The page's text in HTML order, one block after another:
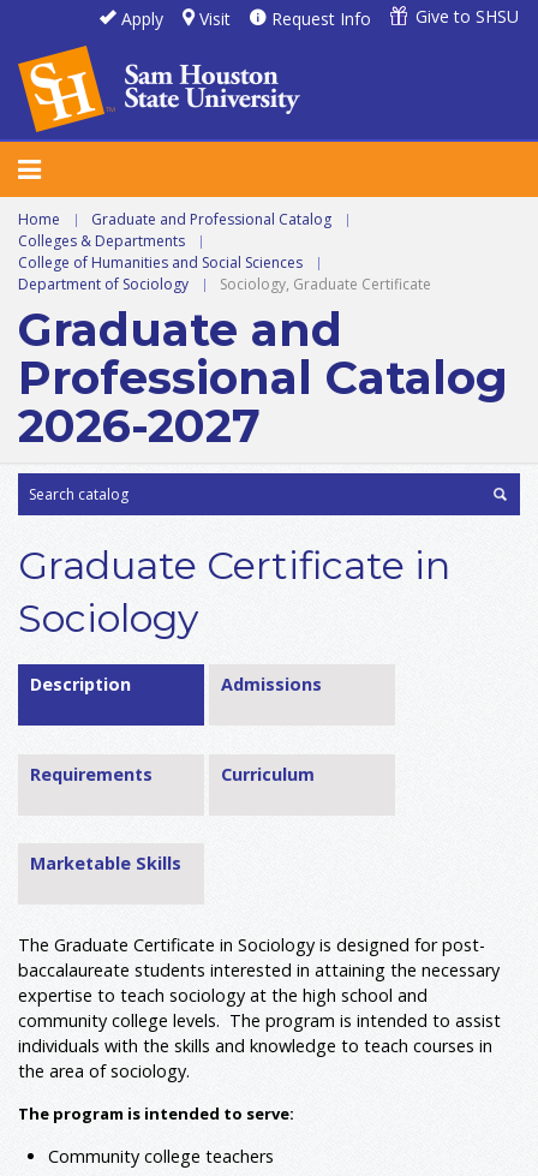
Apply Visit Request Info Give to SHSU
Home | Graduate and Professional Catalog |
Colleges & Departments |
College of Humanities and Social Sciences |
Department of Sociology | Sociology, Graduate Certificate
Graduate and
Professional Catalog
2026-2027
Graduate Certificate in
Sociology
Description Admissions
Requirements Curriculum
Marketable Skills
The Graduate Certificate in Sociology is designed for post-
baccalaureate students interested in attaining the necessary
expertise to teach sociology at the high school and
community college levels. The program is intended to assist
individuals with the skills and knowledge to teach courses in
the area of sociology.
The program is intended to serve:
Community college teachers